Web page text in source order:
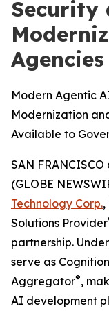
Security
Agencies
Modern Agentic
Modernization
Available to
SAN FRANCISCO
(GLOBE
Technology Corp.,
Solutions Provider
partnership.
serve as
Aggregator®,
AI development